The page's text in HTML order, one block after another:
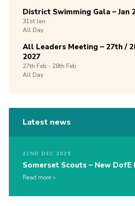
District Swimming Gala – Jan
31stJan
All Day
All Leaders Meeting – 27th /
2027
27th Feb -28th Feb
All Day
Latest news
22ND DEC 2025
Somerset Scouts – New
Read more